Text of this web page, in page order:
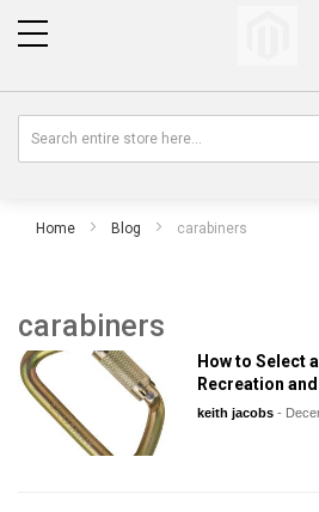
Home Blog carabiners
carabiners
How to Select
Recreation
keith jacobs-